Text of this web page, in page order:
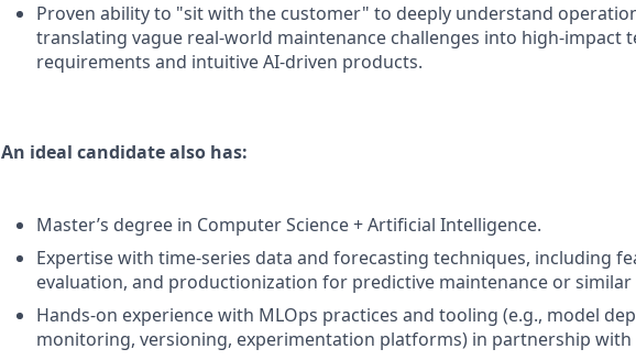
Proven ability to "sit with the customer" to deeply understand
translating vague real-world maintenance challenges into high-impact
requirements and intuitive AI-driven products.
An ideal candidate also has:
Master’s degree in Computer Science + Artificial Intelligence.
Expertise with time-series data and forecasting techniques, including
evaluation, and productionization for predictive maintenance or similar
Hands-on experience with MLOps practices and tooling (e.g., model
monitoring, versioning, experimentation platforms) in partnership with